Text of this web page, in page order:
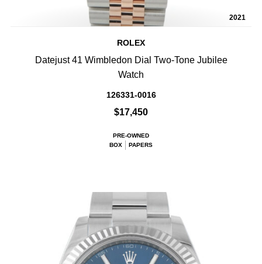
2021
ROLEX
Datejust 41 Wimbledon Dial Two-Tone Jubilee
Watch
126331-0016
$17,450
PRE-OWNED
BOX
PAPERS